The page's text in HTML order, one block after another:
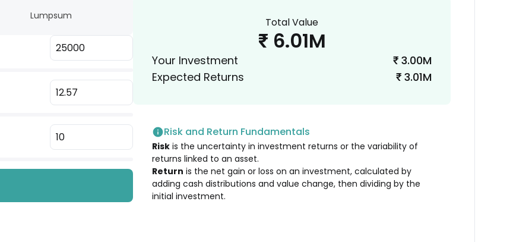
2.00%
1.89%
1.85%
Lumpsum Total Value
₹ 6.01M
Your Investment ₹ 3.00M
Expected Returns
₹ 3.01M
Risk and Return Fundamentals
Risk is the uncertainty in investment returns or the variability of
returns linked to an asset.
Return is the net gain or loss on an investment, calculated by
adding cash distributions and value change, then dividing by the
initial investment.